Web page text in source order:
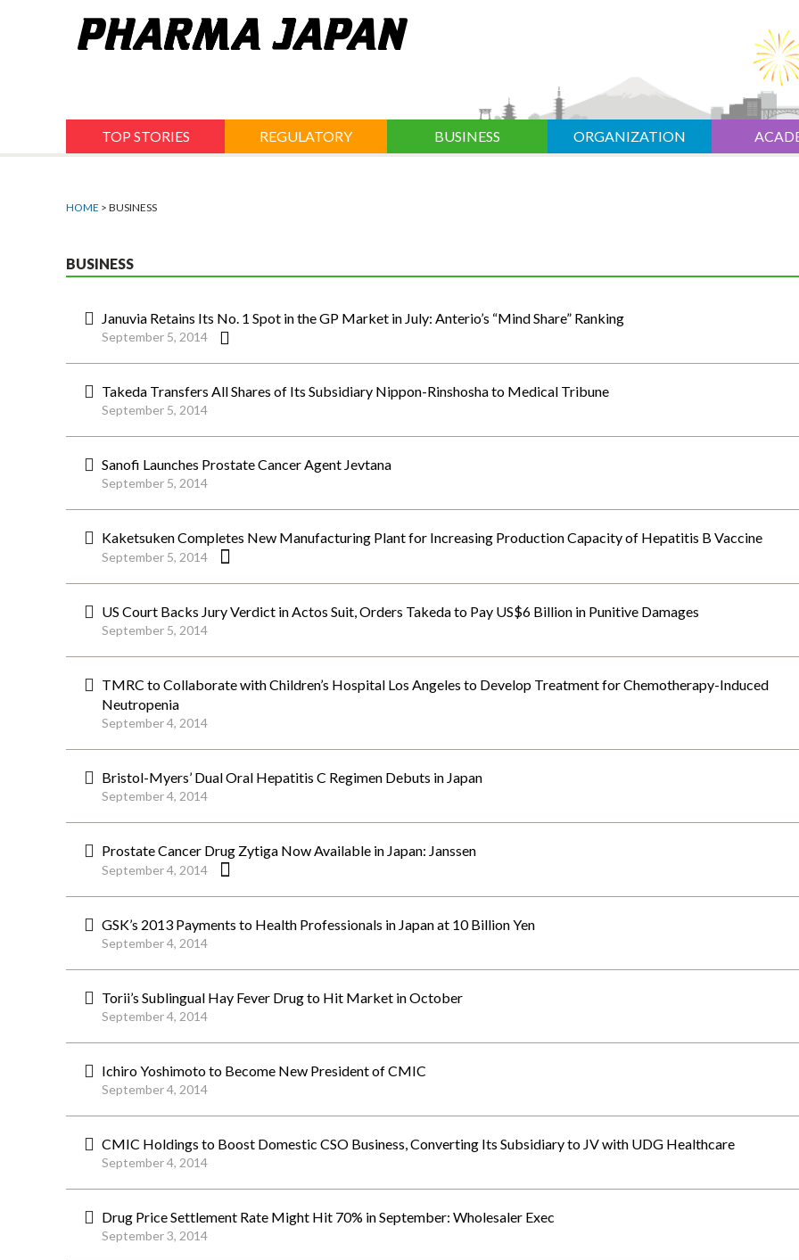
TOP STORIES REGULATORY BUSINESS ORGANIZATION
HOME > BUSINESS
BUSINESS
Januvia Retains Its No. 1 Spot in the GP Market in July: Anterio’s “Mind Share” Ranking
September 5, 2014
Takeda Transfers All Shares of Its Subsidiary Nippon-Rinshosha to Medical Tribune
September 5, 2014
Sanofi Launches Prostate Cancer Agent Jevtana
September 5, 2014
Kaketsuken Completes New Manufacturing Plant for Increasing Production Capacity of Hepatitis B Vaccine
September 5, 2014
US Court Backs Jury Verdict in Actos Suit, Orders Takeda to Pay US$6 Billion in Punitive Damages
September 5, 2014
TMRC to Collaborate with Children’s Hospital Los Angeles to Develop Treatment for Chemotherapy-Induced
Neutropenia
September 4, 2014
Bristol-Myers’ Dual Oral Hepatitis C Regimen Debuts in Japan
September 4, 2014
Prostate Cancer Drug Zytiga Now Available in Japan: Janssen
September 4, 2014
GSK’s 2013 Payments to Health Professionals in Japan at 10 Billion Yen
September 4, 2014
Torii’s Sublingual Hay Fever Drug to Hit Market in October
September 4, 2014
Ichiro Yoshimoto to Become New President of CMIC
September 4, 2014
CMIC Holdings to Boost Domestic CSO Business, Converting Its Subsidiary to JV with UDG Healthcare
September 4, 2014
Drug Price Settlement Rate Might Hit 70% in September: Wholesaler Exec
September 3, 2014